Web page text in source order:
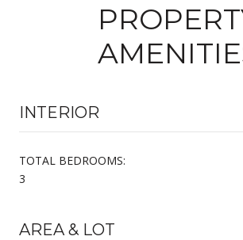
INTERIOR
TOTAL BEDROOMS:
3
AREA & LOT